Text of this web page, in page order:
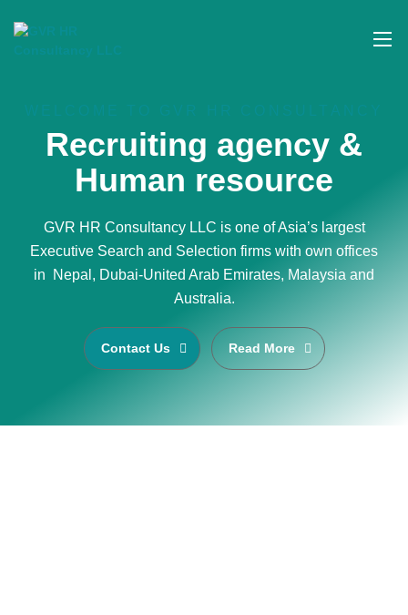
Recruiting agency &
Human resource
GVR HR Consultancy LLC is one of Asia’s largest
Executive Search and Selection firms with own offices
in Nepal, Dubai-United Arab Emirates, Malaysia and
Australia.
Contact Us Read More